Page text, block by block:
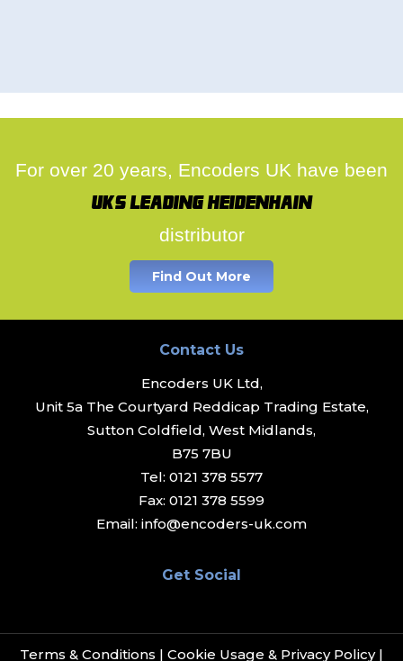
For over 20 years, Encoders UK have been
UK's leading Heidenhain
distributor
Find Out More
Contact Us
Encoders UK Ltd,
Unit 5a The Courtyard Reddicap Trading Estate,
Sutton Coldfield, West Midlands,
B75 7BU
Tel: 0121 378 5577
Fax: 0121 378 5599
Email: info@encoders-uk.com
Get Social
Terms & Conditions | Cookie Usage & Privacy Policy|